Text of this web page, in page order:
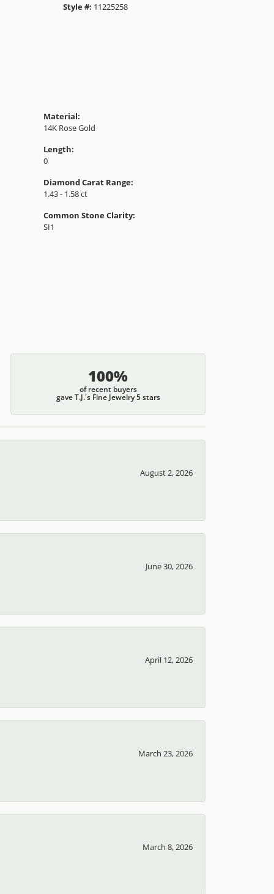
Style #: 11225258
Material:
14K Rose Gold
Length:
0
Diamond Carat Range:
1.43 - 1.58 ct
Common Stone Clarity:
SI1
100%
of recent buyers
gave T.J.'s Fine Jewelry 5 stars
August 2, 2026
June 30, 2026
April 12, 2026
March 23, 2026
March 8, 2026